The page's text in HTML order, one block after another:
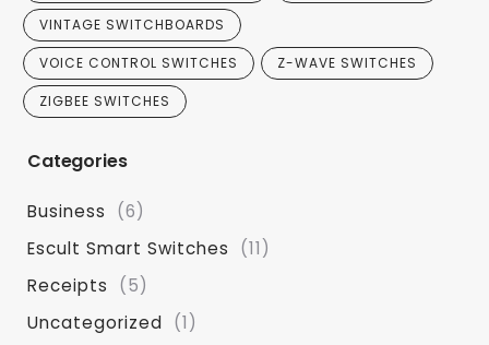
VINTAGE SWITCHBOARDS
VOICE CONTROL SWITCHES Z-WAVE SWITCHES
ZIGBEE SWITCHES
Categories
Business
(6)
Escult Smart Switches
(11)
Receipts
(5)
Uncategorized (1)